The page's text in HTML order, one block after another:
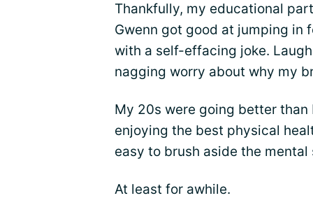
Thankfully, my educational
Gwenn got good at jumping in
with a self-effacing joke.
nagging worry about why my
My 20s were going better
enjoying the best physical
easy to brush aside the
At least for awhile.